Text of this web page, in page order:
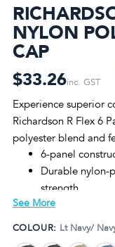
NYLON
CAP
$33.26inc. GST
Experience superior
Richardson R Flex 6
polyester blend and
6-panel
Durable nylon-
strength
StayDri
and dry
Flexible fit
See More
COLOUR: Lt Navy/